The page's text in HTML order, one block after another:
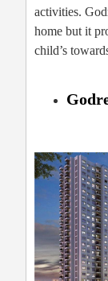
activities.
home but it
child’s